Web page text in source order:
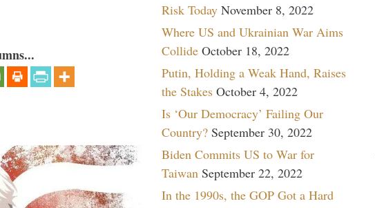
Risk Today November 8, 2022
Where US and Ukrainian War Aims
Collide October 18, 2022
Putin, Holding a Weak Hand, Raises
the Stakes October 4, 2022
Is ‘Our Democracy’ Failing Our
Country? September 30, 2022
Biden Commits US to War for
Taiwan September 22, 2022
In the 1990s, the GOP Got a Hard